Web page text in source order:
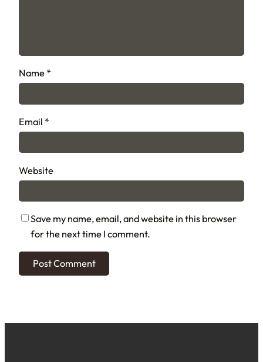
Name *
Email *
Website
Save my name, email, and website in this browser
for the next time I comment.